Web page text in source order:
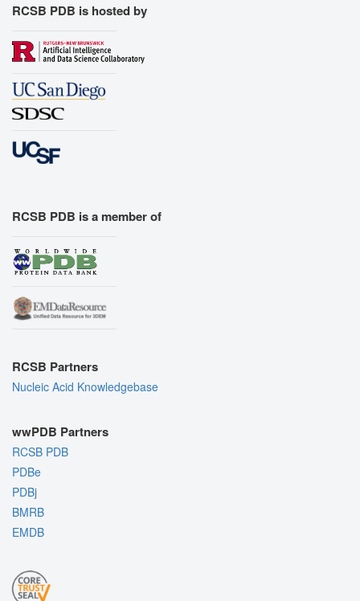
RCSB PDB is hosted by
RCSB PDB is a member of
RCSB Partners
Nucleic Acid Knowledgebase
wwPDB Partners
RCSB PDB
PDBe
PDBj
BMRB
EMDB